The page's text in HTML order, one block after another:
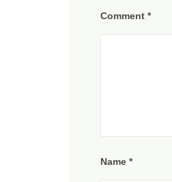
Comment *
Name *